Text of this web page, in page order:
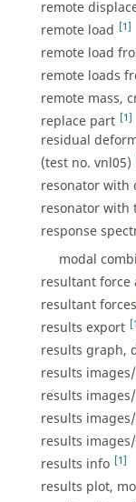
remote
remote load [1]
remote load
remote loads
remote mass,
replace part [1]
residual
(test no. vnl05)
resonator with
resonator with
response
modal
resultant force
resultant forces
results export
results graph,
results
results
results
results
results info [1]
results plot,